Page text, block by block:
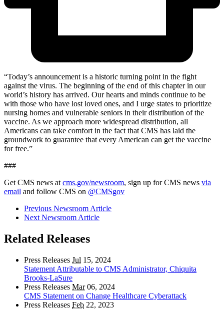
“Today’s announcement is a historic turning point in the fight
against the virus. The beginning of the end of this chapter in our
world’s history has arrived. Our hearts and minds continue to be
with those who have lost loved ones, and I urge states to prioritize
nursing homes and vulnerable seniors in their distribution of the
vaccine. As we approach more widespread distribution, all
Americans can take comfort in the fact that CMS has laid the
groundwork to guarantee that every American can get the vaccine
for free.”
###
Get CMS news at cms.gov/newsroom, sign up for CMS news via
email and follow CMS on @CMSgov
Previous Newsroom Article
Next Newsroom Article
Related Releases
Press Releases Jul 15, 2024
Statement Attributable to CMS Administrator, Chiquita
Brooks-LaSure
Press Releases Mar06, 2024
CMS Statement on Change Healthcare Cyberattack
Press Releases Feb 22, 2023